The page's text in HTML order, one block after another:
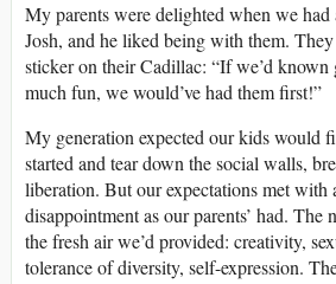
My parents were delighted when we
Josh, and he liked being with them.
sticker on their Cadillac: “If we’d
much fun, we would’ve had them first!”
My generation expected our kids would
started and tear down the social walls,
liberation. But our expectations met with
disappointment as our parents’ had. The
the fresh air we’d provided: creativity,
tolerance of diversity, self-expression.